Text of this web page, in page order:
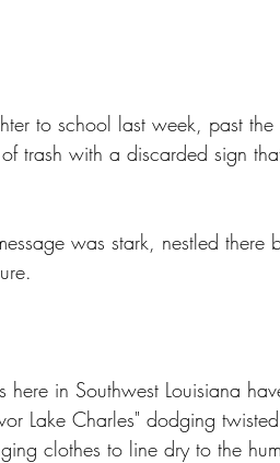
to school last week, past
trash with a discarded sign
was stark, nestled
here in Southwest Louisiana
Lake Charles" dodging
clothes to line dry to the